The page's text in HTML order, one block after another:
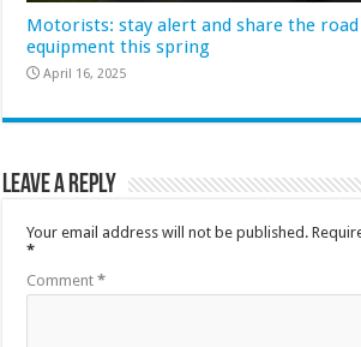
Motorists: stay alert and share the
equipment this spring
April 16, 2025
Leave a Reply
Your email address will not be published.
*
Comment*